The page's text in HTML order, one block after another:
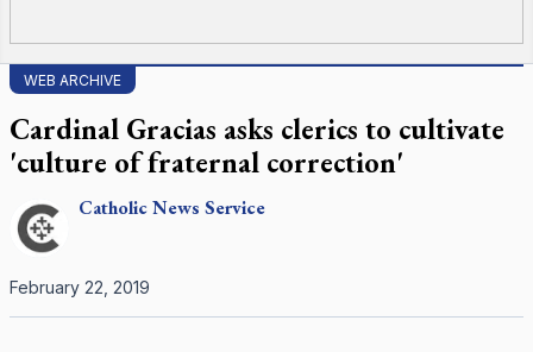
WEB ARCHIVE
Cardinal Gracias asks clerics to cultivate
'culture of fraternal correction'
CatholicNews Service
February 22, 2019